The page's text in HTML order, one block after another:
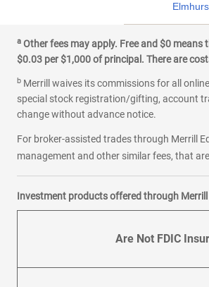
Geneva
a Other fees may apply. Free and $0
$0.03 per $1,000 of principal. There are
b Merrill waives its commissions for all
special stock registration/gifting, account
change without advance notice.
For broker-assisted trades through Merrill
management and other similar fees, that
Investment products offered through
Are Not FDIC